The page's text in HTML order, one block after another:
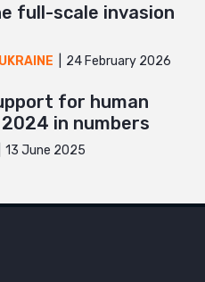
full-scale invasion
UKRAINE 24 February 2026
for human
in numbers
13 June 2025